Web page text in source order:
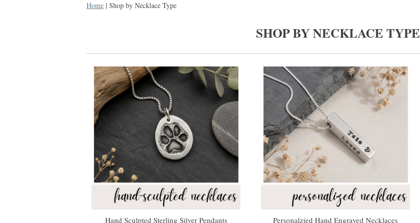
Home | Shop by Necklace Type
SHOP BY NECKLACE TYPE
Hand Sculpted Sterling Silver Pendants Personalzied Hand Engraved Necklaces